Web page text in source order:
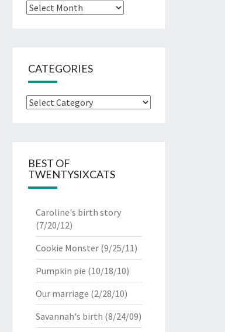
Archives
CATEGORIES
Categories
BEST OF
TWENTYSIXCATS
Caroline's birth story
(7/20/12)
Cookie Monster(9/25/11)
Pumpkin pie (10/18/10)
Our marriage (2/28/10)
Savannah's birth (8/24/09)